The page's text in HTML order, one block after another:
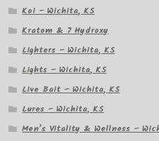
Koi – Wichita, KS
Kratom & 7 Hydroxy
Lighters – Wichita, KS
Lights – Wichita, KS
Live Bait – Wichita, KS
Lures – Wichita, KS
Men’s Vitality & Wellness –